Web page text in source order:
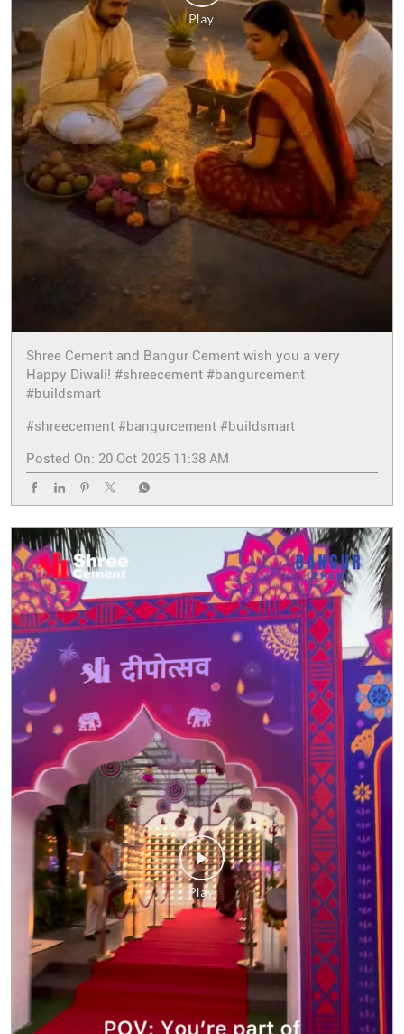
Shree Cement and Bangur Cement wish you a very
Happy Diwali! #shreecement #bangurcement
#buildsmart
#shreecement #bangurcement #buildsmart
Posted On: 20 Oct 2025 11:38 AM